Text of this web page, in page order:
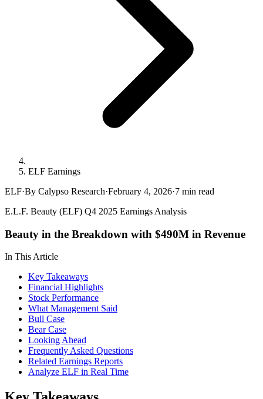
ELF Earnings
ELF·By Calypso Research·February 4, 2026·7 min read
E.L.F. Beauty (ELF) Q4 2025 Earnings Analysis
Beauty in the Breakdown with $490M in Revenue
In This Article
Key Takeaways
Financial Highlights
Stock Performance
What Management Said
Bull Case
Bear Case
Looking Ahead
Frequently Asked Questions
Related Earnings Reports
Analyze ELF in Real Time